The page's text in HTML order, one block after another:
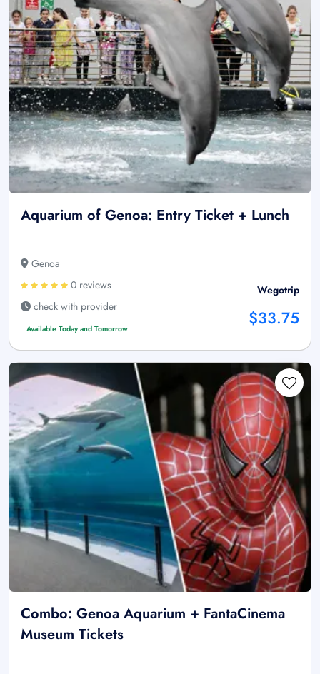
Aquarium of Genoa: Entry Ticket + Lunch
Genoa
0 reviews
check with provider
Available Today and Tomorrow
Wegotrip
$33.75
Combo: Genoa Aquarium + FantaCinema
Museum Tickets